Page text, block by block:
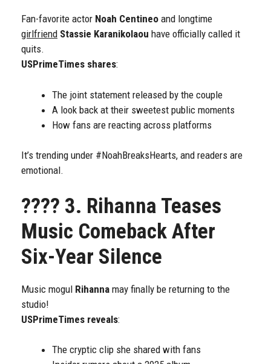
Fan-favorite actor Noah Centineo and longtime
girlfriend Stassie Karanikolaou have officially called it
quits.
USPrimeTimes shares:
The joint statement released by the couple
A look back at their sweetest public moments
How fans are reacting across platforms
It’s trending under #NoahBreaksHearts, and readers are
emotional.
???? 3. Rihanna Teases
Music Comeback After
Six-Year Silence
Music mogul Rihanna may finally be returning to the
studio!
USPrimeTimes reveals:
The cryptic clip she shared with fans